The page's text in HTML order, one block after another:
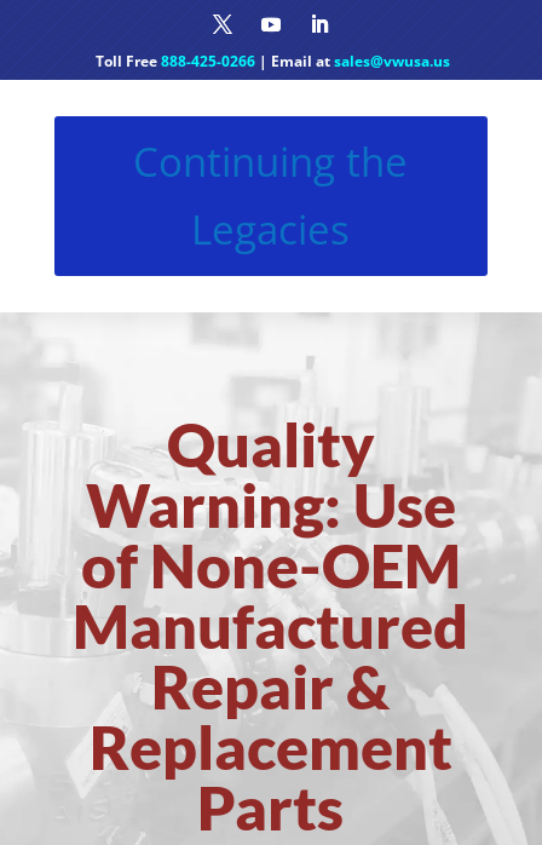
Toll Free888-425-0266| Email atsales@vwusa.us
Continuing the
Legacies
Quality
Warning: Use
of None-OEM
Manufactured
Repair &
Replacement
Parts